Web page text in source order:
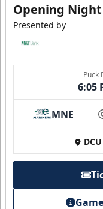
Opening Night
Presented by
Puck
6:05
MNE